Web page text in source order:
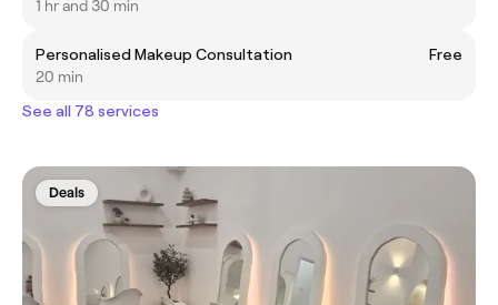
1 hr and 30 min
Personalised Makeup Consultation
Free
20 min
See all 78 services
Deals